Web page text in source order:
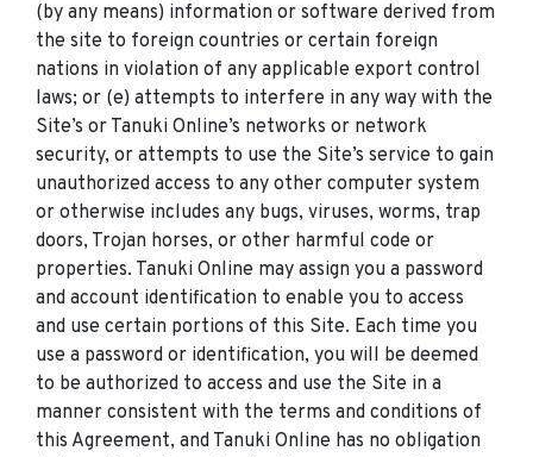
(by any means) information or software derived from
the site to foreign countries or certain foreign
nations in violation of any applicable export control
laws; or (e) attempts to interfere in any way with the
Site’s or Tanuki Online’s networks or network
security, or attempts to use the Site’s service to gain
unauthorized access to any other computer system
or otherwise includes any bugs, viruses, worms, trap
doors, Trojan horses, or other harmful code or
properties. Tanuki Online may assign you a password
and account identification to enable you to access
and use certain portions of this Site. Each time you
use a password or identification, you will be deemed
to be authorized to access and use the Site in a
manner consistent with the terms and conditions of
this Agreement, and Tanuki Online has no obligation